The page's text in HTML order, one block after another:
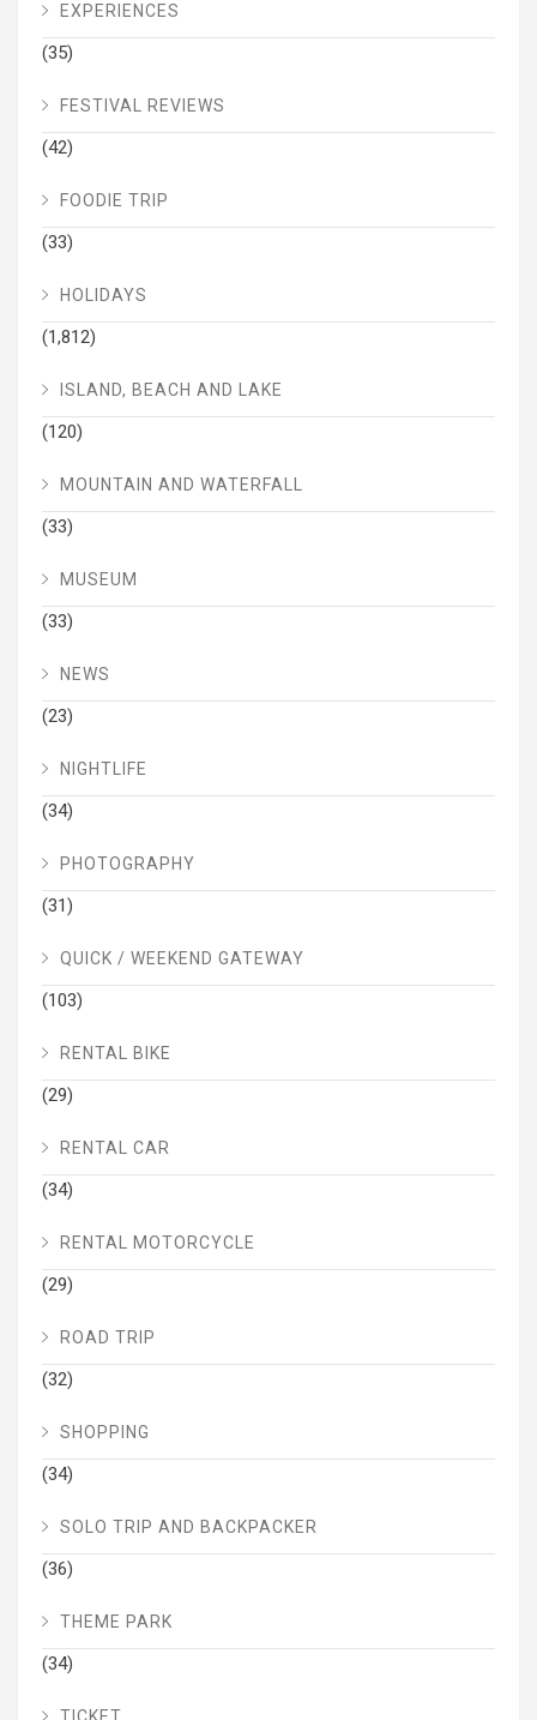
EXPERIENCES
(35)
FESTIVAL REVIEWS
(42)
FOODIE TRIP
(33)
HOLIDAYS
(1,812)
ISLAND, BEACH AND LAKE
(120)
MOUNTAIN AND WATERFALL
(33)
MUSEUM
(33)
NEWS
(23)
NIGHTLIFE
(34)
PHOTOGRAPHY
(31)
QUICK / WEEKEND GATEWAY
(103)
RENTAL BIKE
(29)
RENTAL CAR
(34)
RENTAL MOTORCYCLE
(29)
ROAD TRIP
(32)
SHOPPING
(34)
SOLO TRIP AND BACKPACKER
(36)
THEME PARK
(34)
TICKET